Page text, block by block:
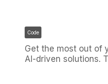
Code
Get the most out of
AI-driven solutions.